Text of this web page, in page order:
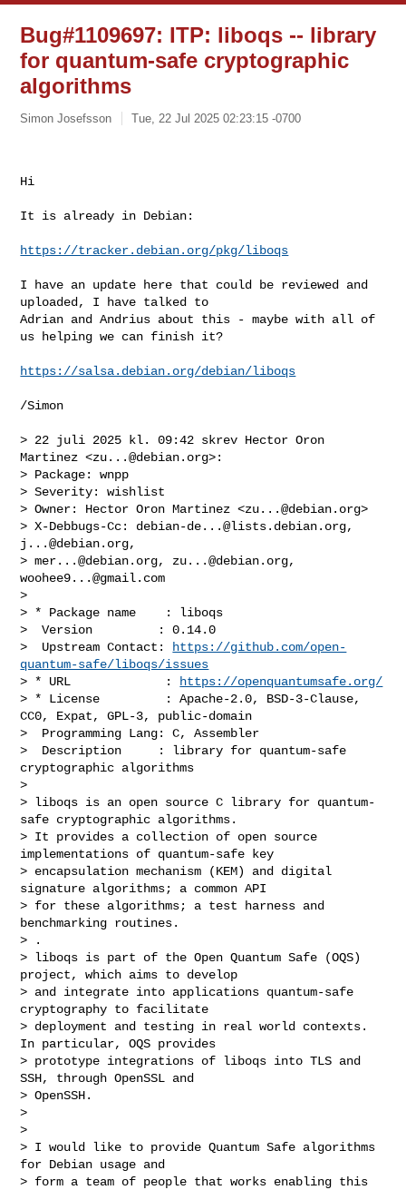
Bug#1109697: ITP: liboqs -- library
for quantum-safe cryptographic
algorithms
Simon Josefsson Tue, 22 Jul 2025 02:23:15 -0700
﻿Hi
It is already in Debian:
https://tracker.debian.org/pkg/liboqs
I have an update here that could be reviewed and
uploaded, I have talked to
Adrian and Andrius about this - maybe with all of
us helping we can finish it?
https://salsa.debian.org/debian/liboqs
/Simon
> 22 juli 2025 kl. 09:42 skrev Hector Oron
Martinez <zu...@debian.org>:
> ﻿Package: wnpp
> Severity: wishlist
> Owner: Hector Oron Martinez <zu...@debian.org>
> X-Debbugs-Cc: debian-de...@lists.debian.org
j...@debian.org,
> mer...@debian.org, zu...@debian.org
woohee9...@gmail.com
>
> * Package name    : liboqs
>  Version         : 0.14.0
>  Upstream Contact:
https://github.com/open-
quantum-safe/liboqs/issues
> * URL             :
https://openquantumsafe.org/
> * License         : Apache-2.0, BSD-3-Clause,
CC0, Expat, GPL-3, public-domain
>  Programming Lang: C, Assembler
>  Description     : library for quantum-safe
cryptographic algorithms
>
> liboqs is an open source C library for quantum-
safe cryptographic algorithms.
> It provides a collection of open source
implementations of quantum-safe key
> encapsulation mechanism (KEM) and digital
signature algorithms; a common API
> for these algorithms; a test harness and
benchmarking routines.
> .
> liboqs is part of the Open Quantum Safe (OQS)
project, which aims to develop
> and integrate into applications quantum-safe
cryptography to facilitate
> deployment and testing in real world contexts.
In particular, OQS provides
> prototype integrations of liboqs into TLS and
SSH, through OpenSSL and
> OpenSSH.
>
>
> I would like to provide Quantum Safe algorithms
for Debian usage and
> form a team of people that works enabling this